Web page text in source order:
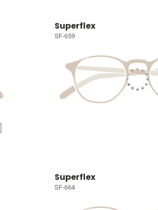
Superflex
SF-659
Superflex
SF-664